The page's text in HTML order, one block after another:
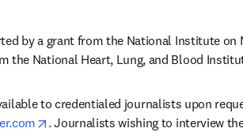
by a grant from the National Institute
the National Heart, Lung, and Blood
to credentialed journalists upon
opens in new tab/window
. Journalists wishing to interview